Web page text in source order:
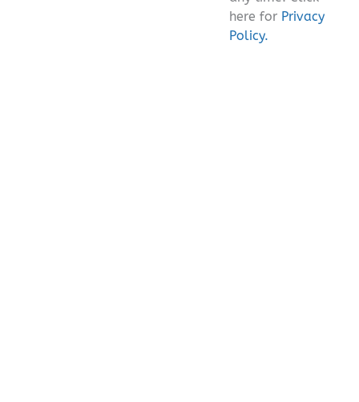
here for Privacy
Policy.